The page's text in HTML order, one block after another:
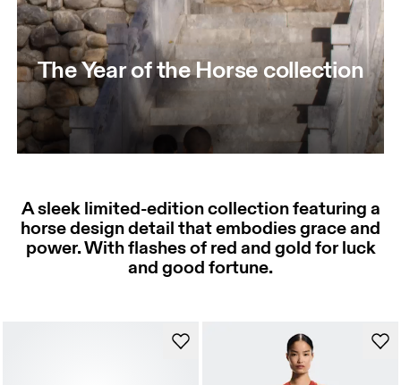
The Year of the Horse collection
A sleek limited-edition collection featuring a
horse design detail that embodies grace and
power. With flashes of red and gold for luck
and good fortune.